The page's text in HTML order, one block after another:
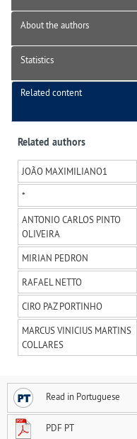
About the authors
Statistics
Related content
Related authors
JOÃO MAXIMILIANO1
*
ANTONIO CARLOS PINTO
OLIVEIRA
MIRIAN PEDRON
RAFAEL NETTO
CIRO PAZ PORTINHO
MARCUS VINICIUS MARTINS
COLLARES
Read in Portuguese
PDF PT